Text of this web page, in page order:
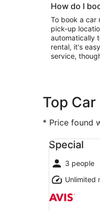
How do I
To book a car
pick-up
automatically
rental, it's
service,
Top
* Price found
Special
3 people
Unlimited
Special